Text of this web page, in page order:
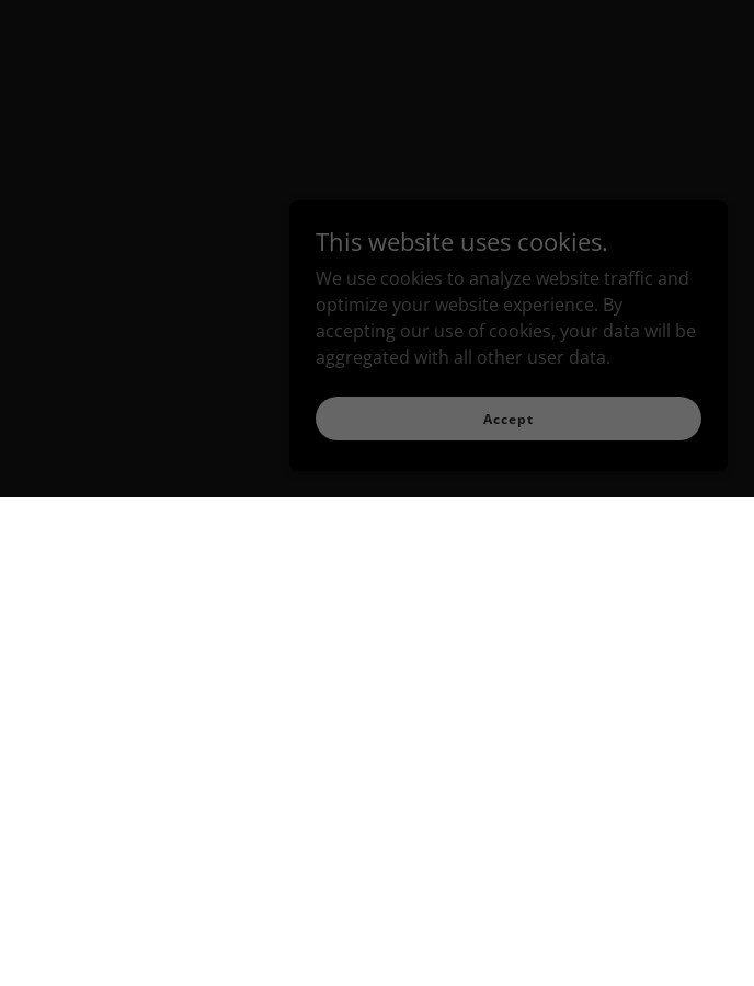
This website uses cookies.
We use cookies to analyze website traffic and
optimize your website experience. By
accepting our use of cookies, your data will be
aggregated with all other user data.
Accept